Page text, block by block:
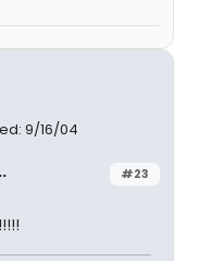
9/16/04
#23